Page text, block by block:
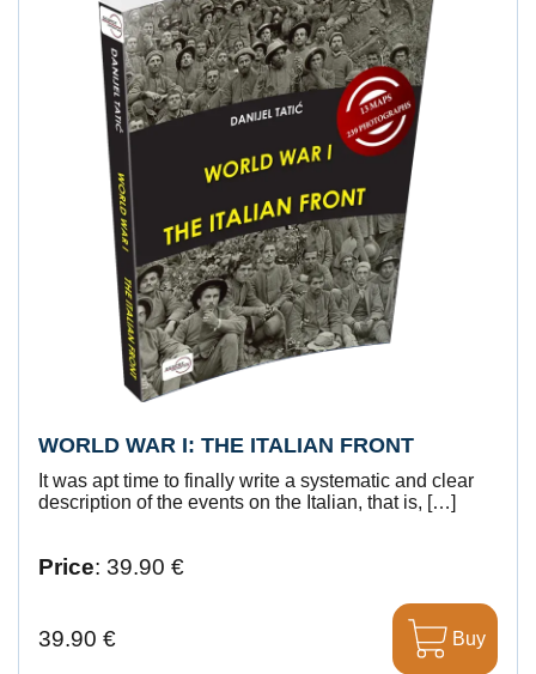
WORLD WAR I: THE ITALIAN FRONT
It was apt time to finally write a systematic and clear
description of the events on the Italian, that is, […]
Price: 39.90 €
39.90 € Buy